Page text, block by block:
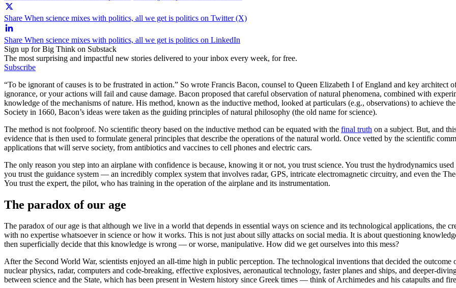
Share When science mixes with politics, all we get is politics on Twitter (X)
Share When science mixes with politics, all we get is politics on LinkedIn
Sign up for Big Think on Substack
The most surprising and impactful new stories delivered to your inbox every week, for free.
Subscribe
“To be ignorant of causes is to be frustrated in action.” So wrote Francis Bacon, counsel to Queen Elizabeth I of England and key
ignorance, or your actions will fail and cause damage. Bacon proposed that careful observation of natural phenomena, combined with
knowledge of the mechanisms of nature. His method, known as the inductive method, looked at particulars (e.g., observations) to achieve
Society in 1660, Bacon’s ideas were taken as the guiding principles of natural philosophy (the old name for science).
The method is not foolproof. No scientific theory based on the inductive method can be equated with the final truth on a subject. But, and
evidence that is then used to formulate general principles that describe the operations of the natural world. Once vetted by the scientific
applications that will serve society, from antibiotics and vaccines to cell phones and electric cars.
The only reason you step into an airplane with confidence is because, knowing it or not, you trust science. You trust the hydrodynamics
you trust the guidance system — an incredibly complex system that involves radar, GPS, intricate electromagnetic circuitry, and even the
You trust the expert, the pilot, who has training in the operation of the airplane and its instrumentation.
The paradox of our age
The paradox of our age is that although we live in a world that depends in essential ways on science and its technological applications, the
with no expertise whatsoever in science or how it works. This is not just about silly attacks on social media. It is about questioning
then superficially decide that this knowledge is wrong — or worse, manipulative. How did we get ourselves into this mess?
After the Second World War, scientists enjoyed an all-time high in public perception. The technological inventions that decided the
nuclear physics, radar, computers and code-breaking, effective explosives, aeronautical technology, faster planes and ships, and deeper-
between science and the State, which has been present in Western history since Greek times — think of Archimedes and his catapults and